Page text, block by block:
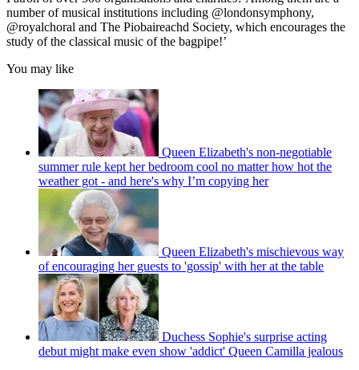
number of musical institutions including @londonsymphony,
@royalchoral and The Piobaireachd Society, which encourages the
study of the classical music of the bagpipe!’
You may like
Queen Elizabeth's non-negotiable
summer rule kept her bedroom cool no matter how hot the
weather got - and here's why I’m copying her
Queen Elizabeth's mischievous way
of encouraging her guests to 'gossip' with her at the table
Duchess Sophie's surprise acting
debut might make even show 'addict' Queen Camilla jealous